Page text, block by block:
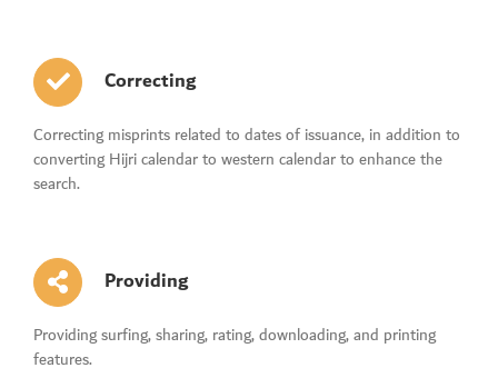
Correcting
Correcting misprints related to dates of issuance, in addition to
converting Hijri calendar to western calendar to enhance the
search.
Providing
Providing surfing, sharing, rating, downloading, and printing
features.